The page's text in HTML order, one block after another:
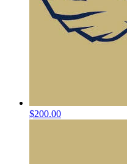
$200.00